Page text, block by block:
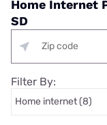
Home Internet
SD
Filter By: